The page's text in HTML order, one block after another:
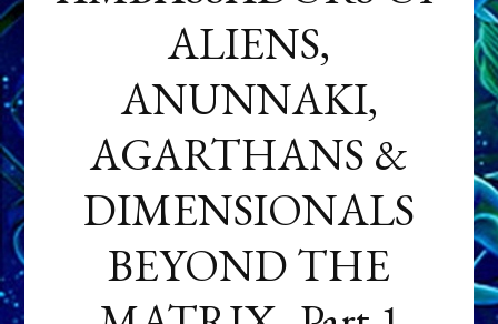
ALIENS,
ANUNNAKI,
AGARTHANS &
DIMENSIONALS
BEYOND THE